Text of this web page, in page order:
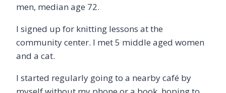
men, median age 72.
I signed up for knitting lessons at the
community center. I met 5 middle aged women
and a cat.
I started regularly going to a nearby café by